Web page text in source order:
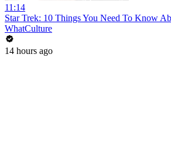
11:14
Star Trek: 10 Things You Need To Know
WhatCulture
14 hours ago